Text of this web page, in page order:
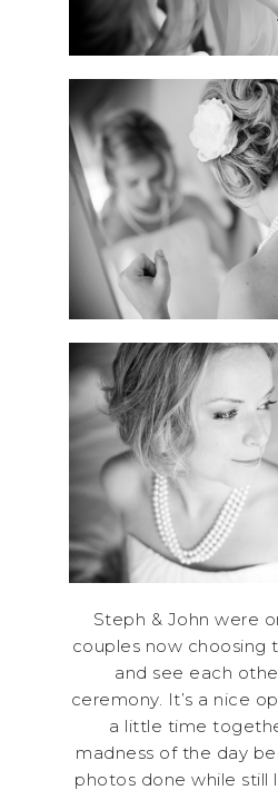
Steph & John were
couples now choosing
and see each
ceremony. It’s a nice
a little time
madness of the day
photos done while still